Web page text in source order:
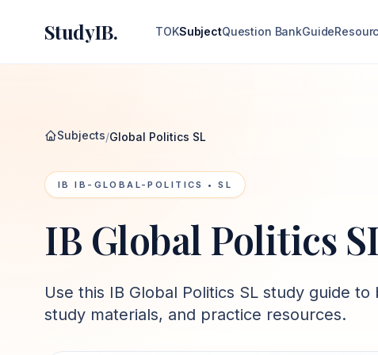
StudyIB. TOKSubjectQuestion BankGuide
Subjects/Global Politics SL
IBIB-GLOBAL-POLITICS • SL
IB Global Politics
Use this IB Global Politics SL study guide to
study materials, and practice resources.